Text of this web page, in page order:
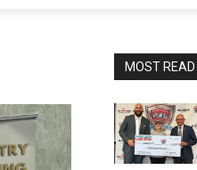
MOST READ